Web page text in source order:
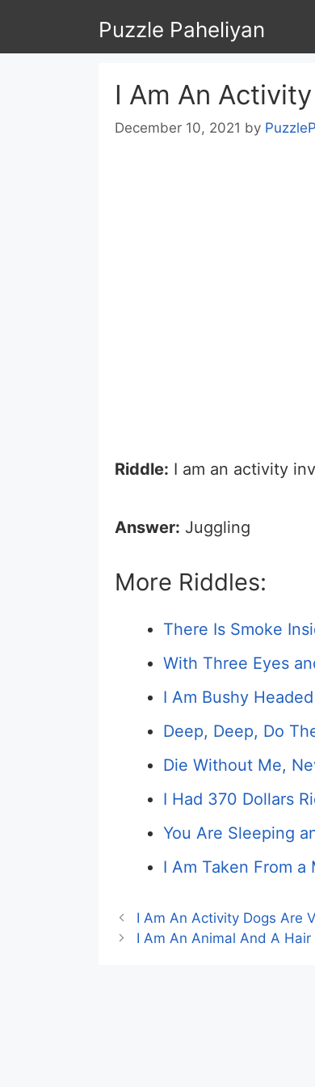
to
Puzzle Paheliyan
I Am An
December 10, 2021 by
Riddle: I am an activity
Answer: Juggling
More Riddles:
There Is Smoke
With Three Eyes
I Am Bushy
Deep, Deep, Do
Die Without Me,
I Had 370 Dollars
You Are Sleeping
I Am Taken From a
I Am An Activity Dogs Are
I Am An Animal And A